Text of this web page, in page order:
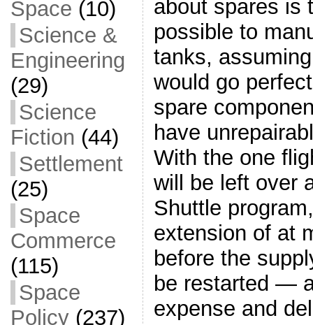
Space (10)
Science &
Engineering
(29)
Science
Fiction (44)
Settlement
(25)
Space
Commerce
(115)
Space
Policy(237)
about spares is
possible to
tanks,
would go
spare
have
With the one
will be left over
Shuttle
extension of at
before the
be restarted —
expense and